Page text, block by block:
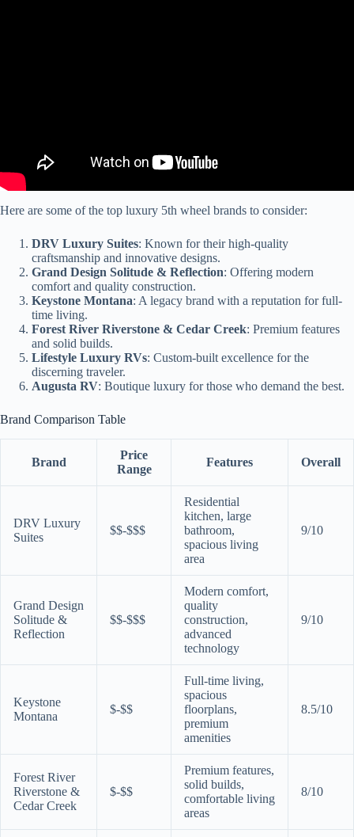
Here are some of the top luxury 5th wheel brands to consider:
DRV Luxury Suites: Known for their high-quality
craftsmanship and innovative designs.
Grand Design Solitude & Reflection: Offering modern
comfort and quality construction.
Keystone Montana: A legacy brand with a reputation for full-
time living.
Forest River Riverstone & Cedar Creek: Premium features
and solid builds.
Lifestyle Luxury RVs: Custom-built excellence for the
discerning traveler.
Augusta RV: Boutique luxury for those who demand the best.
Brand Comparison Table
Brand
Price
Range
Features Overall
DRV Luxury
Suites
$$-$$$
Residential
kitchen, large
bathroom,
spacious living
area
9/10
Grand Design
Solitude &
Reflection
$$-$$$
Modern comfort,
quality
construction,
advanced
technology
9/10
Keystone
Montana
$-$$
Full-time living,
spacious
floorplans,
premium
amenities
8.5/10
Forest River
Riverstone &
Cedar Creek
$-$$
Premium features,
solid builds,
comfortable living
areas
8/10